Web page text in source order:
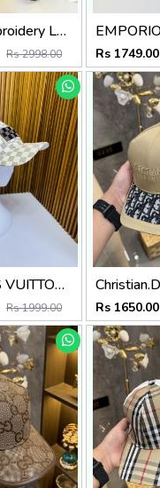
Gucc i Embroidery Logo Premium Cap F3490-A3
Rs 2998.00 Rs 1749.00
LV LOUI_S VUITTON PREMIUM QUALITY CAP
Rs 1999.00 Rs 1650.00